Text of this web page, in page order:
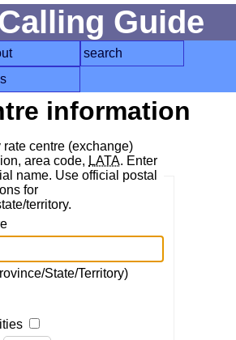
Guide
search
information
rate centre (exchange)
area code, LATA. Enter
name. Use official postal
for
territory.
State/Territory)